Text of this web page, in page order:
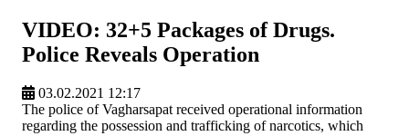
VIDEO: 32+5 Packages of Drugs.
Police Reveals Operation
03.02.2021 12:17
The police of Vagharsapat received operational information
regarding the possession and trafficking of narcotics, which